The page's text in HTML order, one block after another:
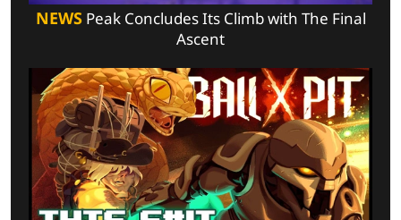
NEWSPeak Concludes Its Climb with The Final
Ascent